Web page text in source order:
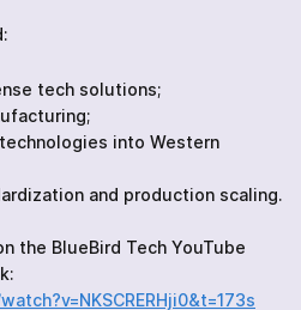
tech solutions;
into Western
and production scaling.
the BlueBird Tech YouTube